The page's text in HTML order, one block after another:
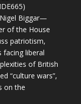
Biggar—
of the House
patriotism,
facing liberal
of British
“culture wars”,
on the